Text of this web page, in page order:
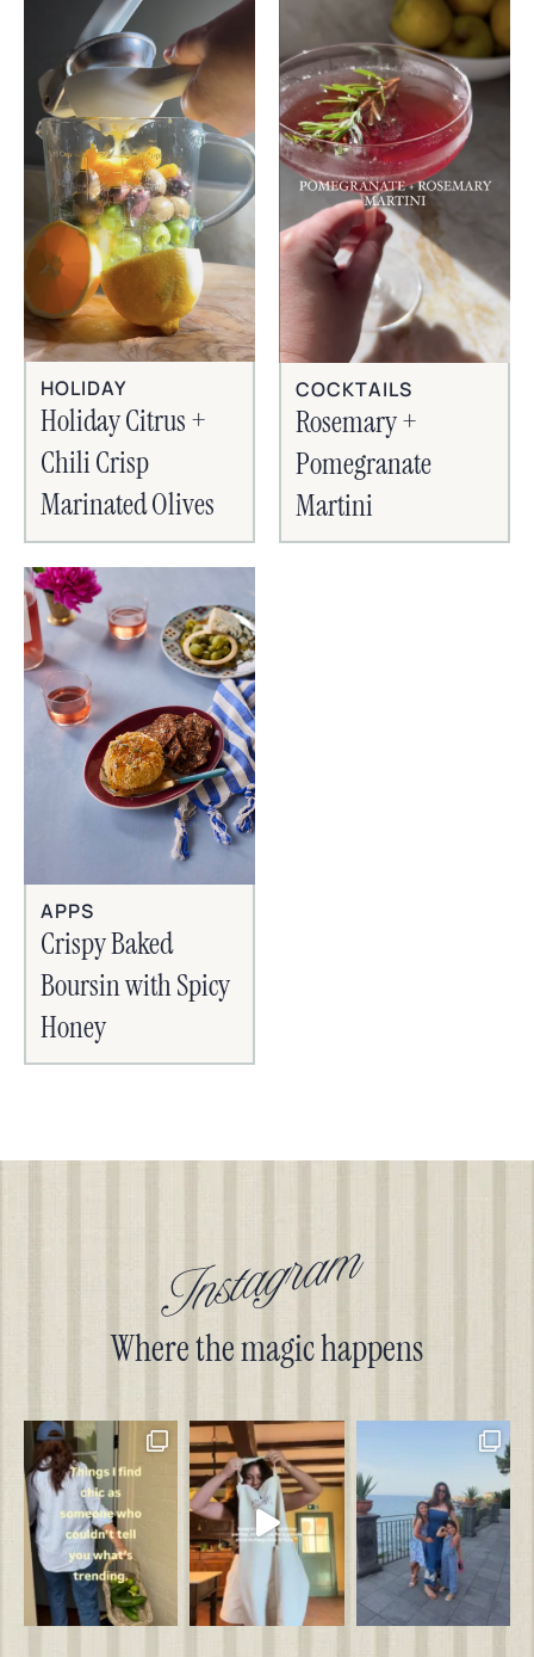
HOLIDAY
Holiday Citrus +
Chili Crisp
Marinated Olives
COCKTAILS
Rosemary +
Pomegranate
Martini
APPS
Crispy Baked
Boursin with Spicy
Honey
Instagram
Where the magic happens